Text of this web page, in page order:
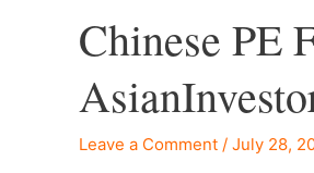
Chinese PE
Leave a Comment / July 28,